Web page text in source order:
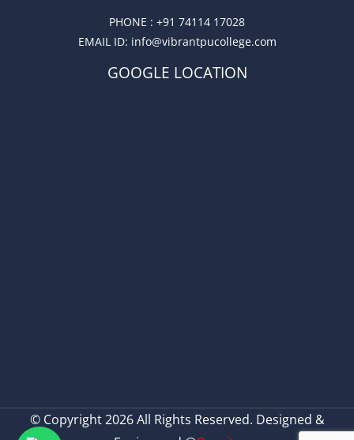
PHONE : +91 74114 17028
EMAIL ID: info@vibrantpucollege.com
GOOGLE LOCATION
© Copyright 2026 All Rights Reserved. Designed &